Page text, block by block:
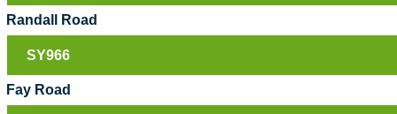
Randall Road
SY966
Fay Road